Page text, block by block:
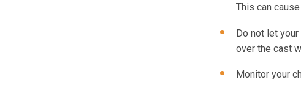
This can
Do not let
over the cast
Monitor your